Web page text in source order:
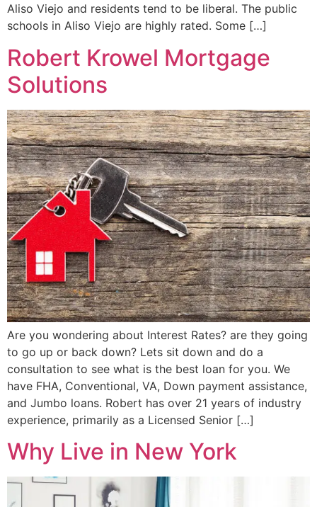
Aliso Viejo and residents tend to be liberal. The public
schools in Aliso Viejo are highly rated. Some […]
Robert Krowel Mortgage
Solutions
Are you wondering about Interest Rates? are they going
to go up or back down? Lets sit down and do a
consultation to see what is the best loan for you. We
have FHA, Conventional, VA, Down payment assistance,
and Jumbo loans. Robert has over 21 years of industry
experience, primarily as a Licensed Senior […]
Why Live in New York